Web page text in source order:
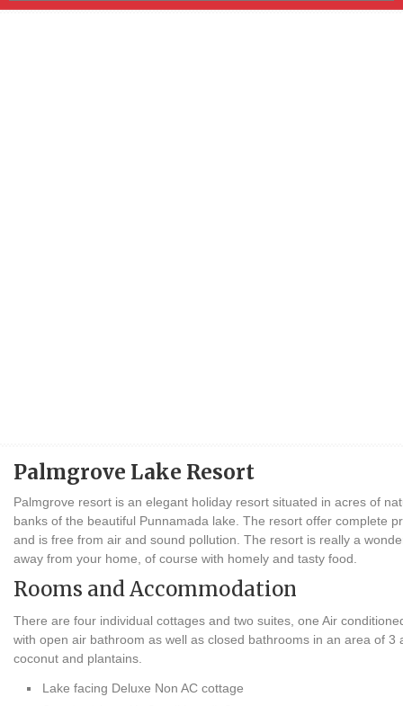
Palmgrove Lake Resort
Palmgrove resort is an elegant holiday resort situated in acres of
banks of the beautiful Punnamada lake. The resort offer complete
and is free from air and sound pollution. The resort is really a
away from your home, of course with homely and tasty food.
Rooms and Accommodation
There are four individual cottages and two suites, one Air
with open air bathroom as well as closed bathrooms in an area of 3
coconut and plantains.
Lake facing Deluxe Non AC cottage